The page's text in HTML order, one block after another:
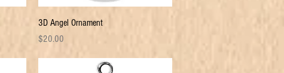
Quick View
3D Angel Ornament
Price
$20.00